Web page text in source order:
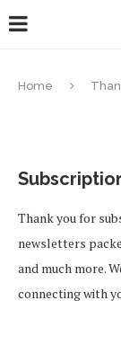
Home
Thank you for
newsletters
and much more.
connecting with